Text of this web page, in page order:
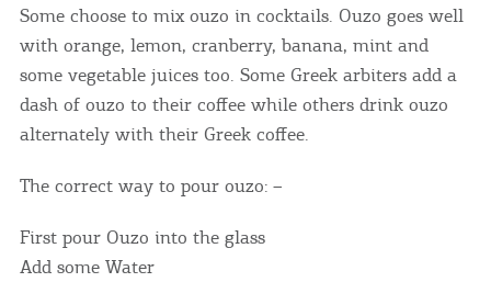
Some choose to mix ouzo in cocktails. Ouzo goes well
with orange, lemon, cranberry, banana, mint and
some vegetable juices too. Some Greek arbiters add a
dash of ouzo to their coffee while others drink ouzo
alternately with their Greek coffee.
The correct way to pour ouzo: –
First pour Ouzo into the glass
Add some Water